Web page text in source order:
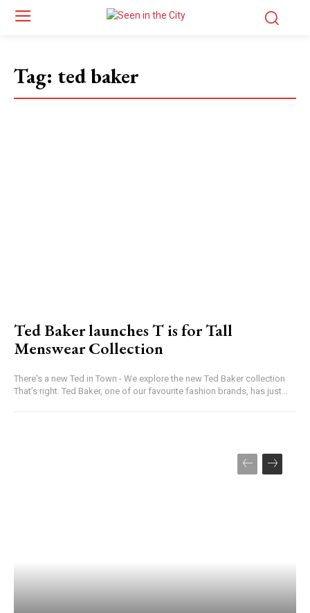
Tag: ted baker
Ted Baker launches T is for Tall
Menswear Collection
There's a new Ted in Town - We explore the new Ted Baker collection
That’s right. Ted Baker, one of our favourite fashion brands, has just...